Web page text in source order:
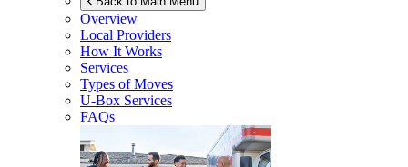
Overview
Local Providers
How It Works
Services
Types of Moves
U-Box Services
FAQs